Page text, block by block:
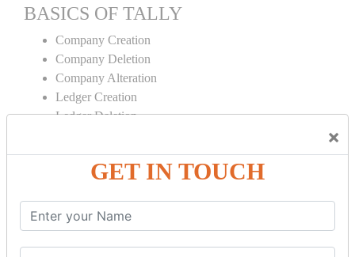
×
GET IN TOUCH
BASICS OF TALLY
Company Creation
Company Deletion
Company Alteration
Ledger Creation
Ledger Deletion
CONTRA
Cash Withdraw
Bank to Bank Transfer